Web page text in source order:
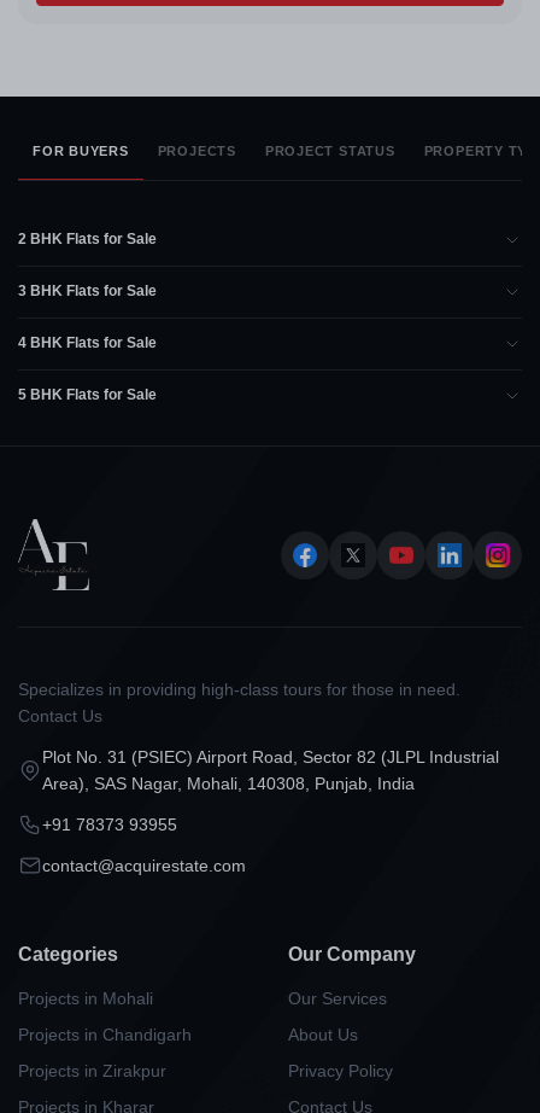
FOR BUYERS PROJECTS PROJECT STATUS PROPERTY
2 BHK Flats for Sale
3 BHK Flats for Sale
4 BHK Flats for Sale
5 BHK Flats for Sale
Specializes in providing high-class tours for those in need.
Contact Us
Plot No. 31 (PSIEC) Airport Road, Sector 82 (JLPL Industrial
Area), SAS Nagar, Mohali, 140308, Punjab, India
+91 78373 93955
contact@acquirestate.com
Categories
Projects in Mohali
Projects in Chandigarh
Projects in Zirakpur
Projects in Kharar
Our Company
Our Services
About Us
Privacy Policy
Contact Us